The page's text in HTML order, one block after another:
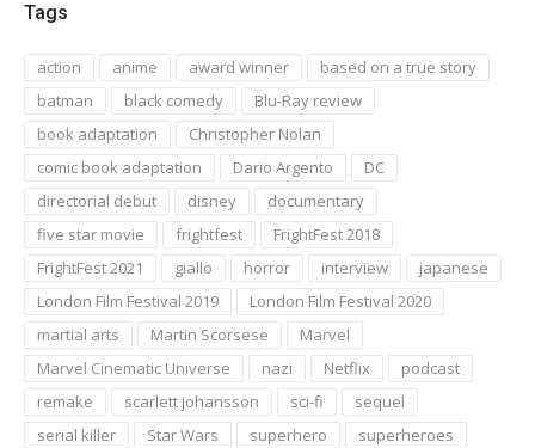
Tags
action anime award winner
based on a true story
batman
black comedy
Blu-Ray review
book adaptation
Christopher Nolan
comic book adaptation
Dario Argento
DC
directorial debut
disney
documentary
five star movie
frightfest
FrightFest 2018
FrightFest 2021
giallo horror interview
japanese
London Film Festival 2019
London Film Festival 2020
martial arts
Martin Scorsese
Marvel
Marvel Cinematic Universe
nazi Netflix
podcast
remake
scarlett johansson sci-fi
sequel
serial killer
Star Wars superhero
superheroes